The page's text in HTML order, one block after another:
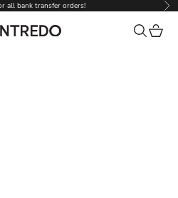
all bank transfer orders!
Search
Cart